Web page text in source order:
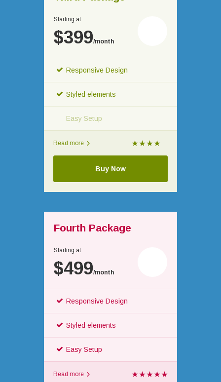
Starting at
$399/month
Responsive Design
Styled elements
Easy Setup
Read more
Buy Now
Fourth Package
Starting at
$499/month
Responsive Design
Styled elements
Easy Setup
Read more